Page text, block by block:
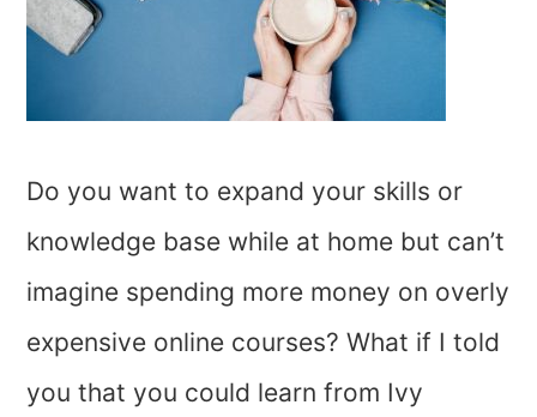
Do you want to expand your skills or
knowledge base while at home but can’t
imagine spending more money on overly
expensive online courses? What if I told
you that you could learn from Ivy